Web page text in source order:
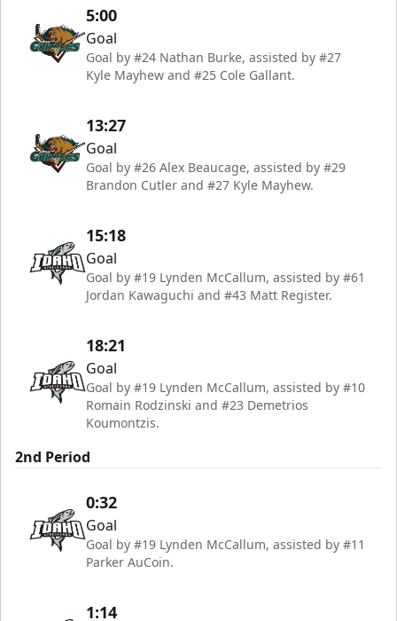
5:00
Goal
Goal by #24 Nathan Burke, assisted by #27
Kyle Mayhew and #25 Cole Gallant.
13:27
Goal
Goal by #26 Alex Beaucage, assisted by #29
Brandon Cutler and #27 Kyle Mayhew.
15:18
Goal
Goal by #19 Lynden McCallum, assisted by #61
Jordan Kawaguchi and #43 Matt Register.
18:21
Goal
Goal by #19 Lynden McCallum, assisted by #10
Romain Rodzinski and #23 Demetrios
Koumontzis.
2nd Period
0:32
Goal
Goal by #19 Lynden McCallum, assisted by #11
Parker AuCoin.
1:14